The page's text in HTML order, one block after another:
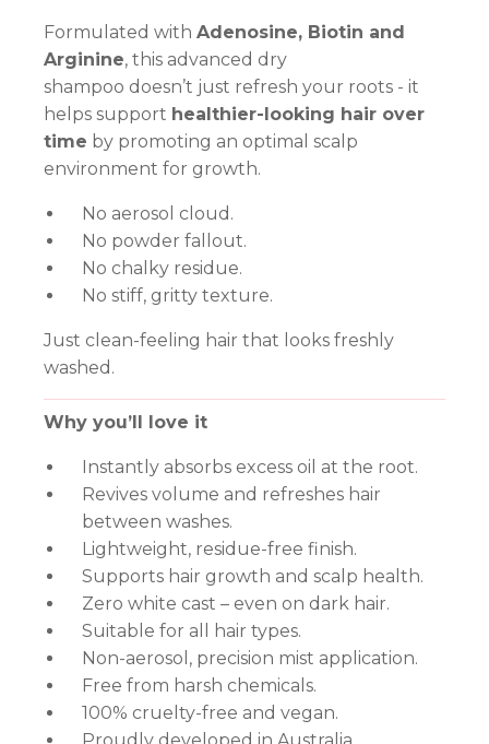
Formulated with Adenosine, Biotin and
Arginine, this advanced dry
shampoo doesn’t just refresh your roots - it
helps support healthier-looking hair over
time by promoting an optimal scalp
environment for growth.
No aerosol cloud.
No powder fallout.
No chalky residue.
No stiff, gritty texture.
Just clean-feeling hair that looks freshly
washed.
Why you’ll love it
Instantly absorbs excess oil at the root.
Revives volume and refreshes hair
between washes.
Lightweight, residue-free finish.
Supports hair growth and scalp health.
Zero white cast – even on dark hair.
Suitable for all hair types.
Non-aerosol, precision mist application.
Free from harsh chemicals.
100% cruelty-free and vegan.